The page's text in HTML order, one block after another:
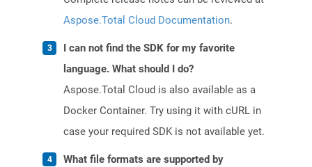
Aspose.Total Cloud Documentation.
I can not find the SDK for my favorite
language. What should I do?
Aspose.Total Cloud is also available as a
Docker Container. Try using it with cURL in
case your required SDK is not available yet.
What file formats are supported by